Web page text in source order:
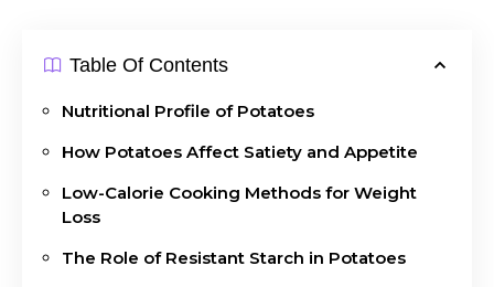
Table Of Contents
Nutritional Profile of Potatoes
How Potatoes Affect Satiety and Appetite
Low-Calorie Cooking Methods for Weight
Loss
The Role of Resistant Starch in Potatoes